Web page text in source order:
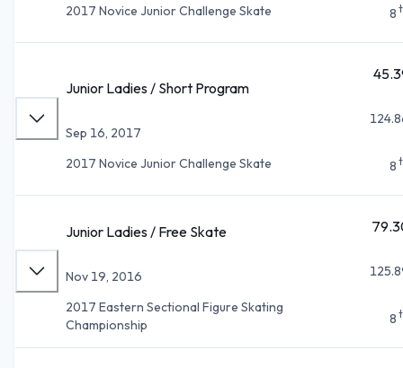
2017 Novice Junior Challenge Skate
8
Junior Ladies / Short Program
Sep 16, 2017
2017 Novice Junior Challenge Skate
8
Junior Ladies / Free Skate
Nov 19, 2016
2017 Eastern Sectional Figure Skating
Championship
8